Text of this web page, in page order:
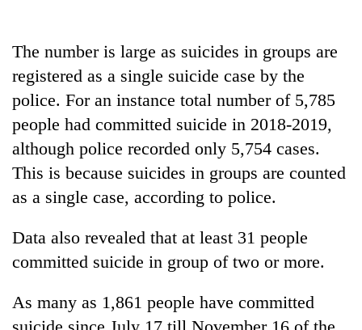
spotted
at
5,000m
on
Yalung
Ri,
weather
halts
recovery
Smugglers
creative:
Modified
bicycles
to
stolen
timber
Rautahat
arrested
in
for
allegedly
stealing
from
The number is large as suicides in groups are
registered as a single suicide case by the
police. For an instance total number of 5,785
people had committed suicide in 2018-2019,
although police recorded only 5,754 cases.
This is because suicides in groups are counted
as a single case, according to police.
Data also revealed that at least 31 people
committed suicide in group of two or more.
As many as 1,861 people have committed